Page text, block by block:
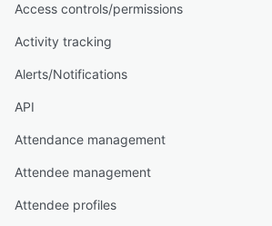
Access controls/permissions
Activity tracking
Alerts/Notifications
API
Attendance management
Attendee management
Attendee profiles